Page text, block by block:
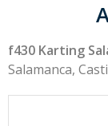
f430 Karting
Salamanca,